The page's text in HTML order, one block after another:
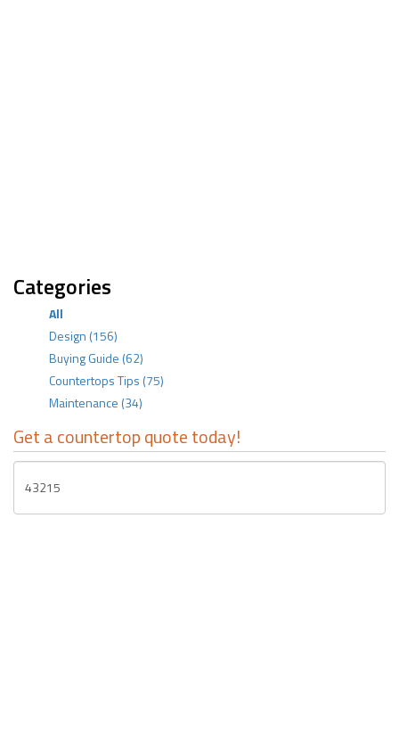
Categories
All
Design (156)
Buying Guide (62)
Countertops Tips (75)
Maintenance (34)
Get a countertop quote today!